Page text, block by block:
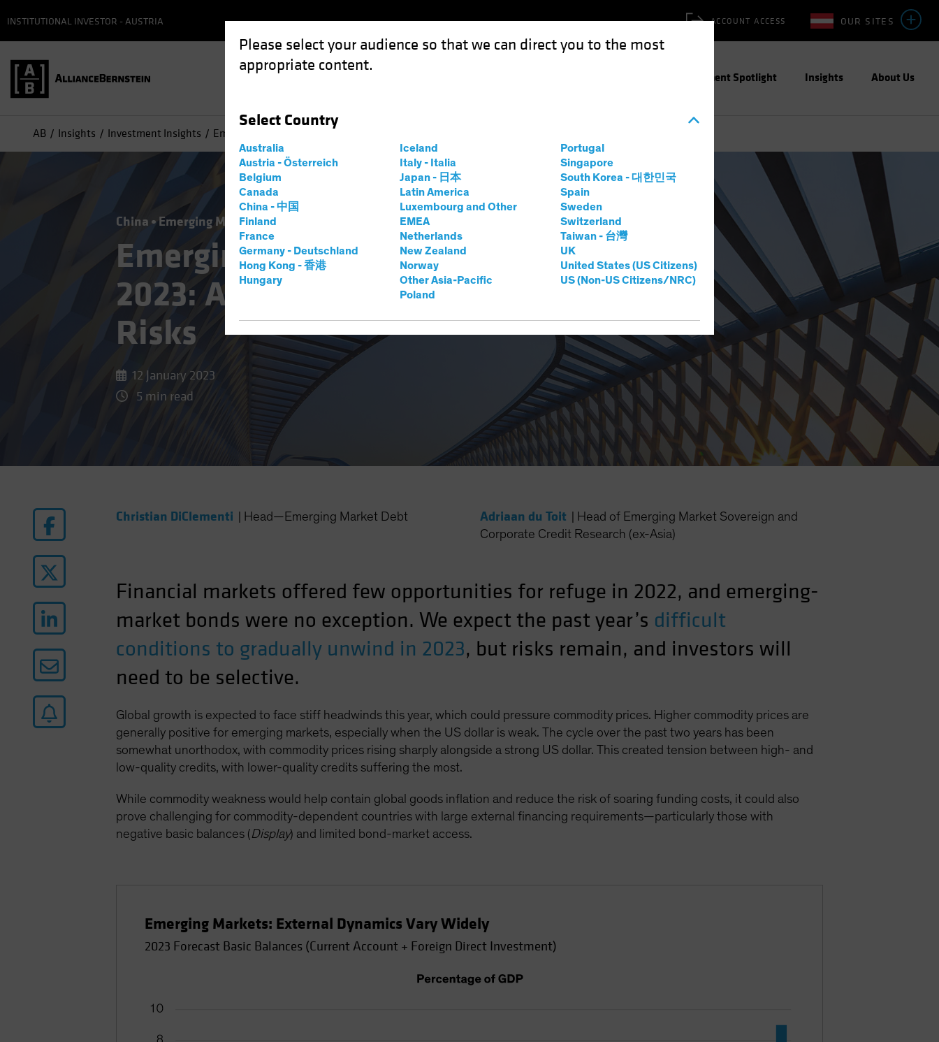
Please select your audience so that we can direct you to the most
appropriate content.
Select Country
Australia
Austria - Österreich
Belgium
Canada
China - 中国
Finland
France
Germany - Deutschland
Hong Kong - 香港
Hungary
Iceland
Italy - Italia
Japan - 日本
Latin America
Luxembourg and Other
EMEA
Netherlands
New Zealand
Norway
Other Asia-Pacific
Poland
Portugal
Singapore
South Korea - 대한민국
Spain
Sweden
Switzerland
Taiwan - 台灣
UK
United States (US Citizens)
US (Non-US Citizens/NRC)
OUR SITES
ACCOUNT ACCESS
INSTITUTIONAL INVESTOR - AUSTRIA
Investment Spotlight Insights About Us
AB Insights Investment Insights Emerging-Market Debt Outlook 2023: A Shifting Balance of Risks
China Emerging Markets Income Rising Rates Blog
Emerging-Market Debt Outlook
2023: A Shifting Balance of
Risks
12 January 2023
5 min read
Christian DiClementi Head—Emerging Market Debt Adriaan du Toit
Head of Emerging Market Sovereign and
Corporate Credit Research (ex-Asia)
Financial markets offered few opportunities for refuge in 2022, and emerging-
market bonds were no exception. We expect the past year’s difficult
conditions to gradually unwind in 2023, but risks remain, and investors will
need to be selective.
Global growth is expected to face stiff headwinds this year, which could pressure commodity prices. Higher commodity prices are
generally positive for emerging markets, especially when the US dollar is weak. The cycle over the past two years has been
somewhat unorthodox, with commodity prices rising sharply alongside a strong US dollar. This created tension between high- and
low-quality credits, with lower-quality credits suffering the most.
While commodity weakness would help contain global goods inflation and reduce the risk of soaring funding costs, it could also
prove challenging for commodity-dependent countries with large external financing requirements—particularly those with
negative basic balances (Display) and limited bond-market access.
Emerging Markets: External Dynamics Vary Widely
2023 Forecast Basic Balances (Current Account + Foreign Direct Investment)